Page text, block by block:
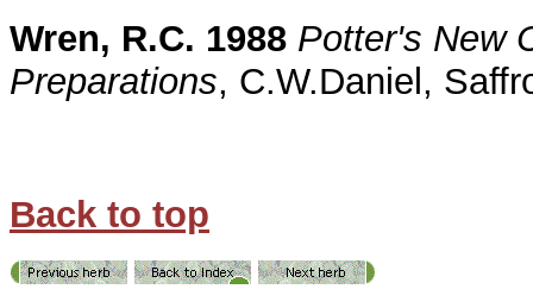
Wren, R.C. 1988 Potter's New
Preparations, C.W.Daniel,
Back to top